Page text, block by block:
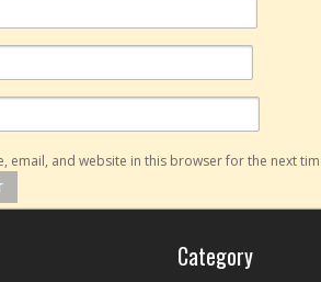
email, and website in this browser for the next
Category